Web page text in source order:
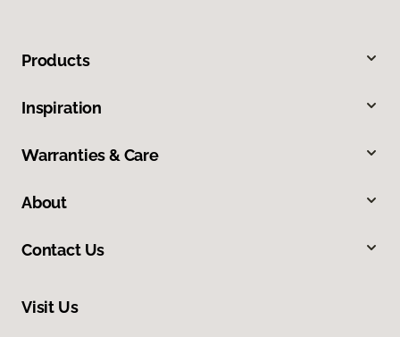
Products
Inspiration
Warranties & Care
About
Contact Us
Visit Us